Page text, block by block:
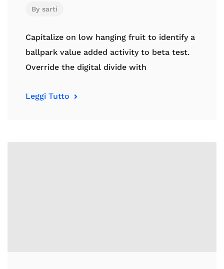
By sarti
Capitalize on low hanging fruit to identify a
ballpark value added activity to beta test.
Override the digital divide with
Leggi Tutto